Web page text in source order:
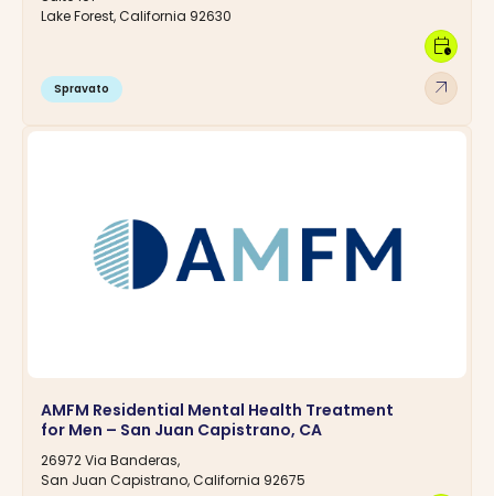
Lake Forest, California 92630
Spravato arrow_outward
calendar_clock
AMFM Residential Mental Health Treatment
for Men – San Juan Capistrano, CA
26972 Via Banderas,
San Juan Capistrano, California 92675